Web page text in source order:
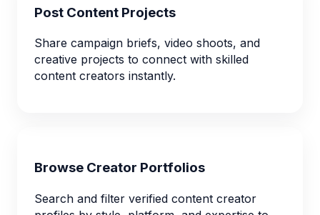
Post Content Projects
Share campaign briefs, video shoots, and
creative projects to connect with skilled
content creators instantly.
Browse Creator Portfolios
Search and filter verified content creator